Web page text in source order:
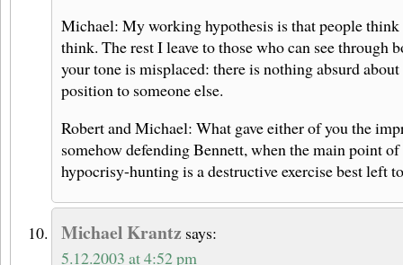
Michael: My working hypothesis is that people think
think. The rest I leave to those who can see through
your tone is misplaced: there is nothing absurd
position to someone else.
Robert and Michael: What gave either of you the
somehow defending Bennett, when the main point
hypocrisy-hunting is a destructive exercise best left
Michael Krantz says:
5.12.2003 at 4:52 pm